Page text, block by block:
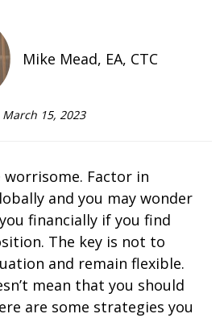
Mike Mead, EA, CTC
March 15, 2023
worrisome. Factor in
and you may wonder
financially if you find
The key is not to
and remain flexible.
mean that you should
are some strategies you